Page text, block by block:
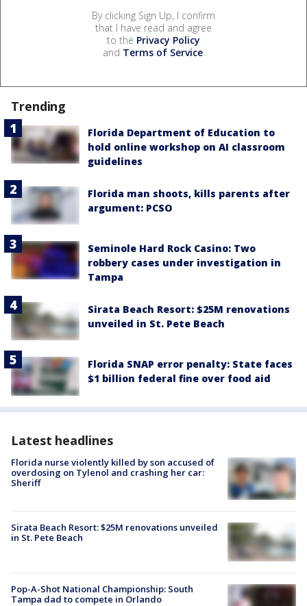
By clicking Sign Up, I confirm
that I have read and agree
to the Privacy Policy
and Terms of Service.
Trending
Florida Department of Education to
hold online workshop on AI classroom
guidelines
Florida man shoots, kills parents after
argument: PCSO
Seminole Hard Rock Casino: Two
robbery cases under investigation in
Tampa
Sirata Beach Resort: $25M renovations
unveiled in St. Pete Beach
Florida SNAP error penalty: State faces
$1 billion federal fine over food aid
Latest headlines
Florida nurse violently killed by son accused of
overdosing on Tylenol and crashing her car:
Sheriff
Sirata Beach Resort: $25M renovations unveiled
in St. Pete Beach
Pop-A-Shot National Championship: South
Tampa dad to compete in Orlando